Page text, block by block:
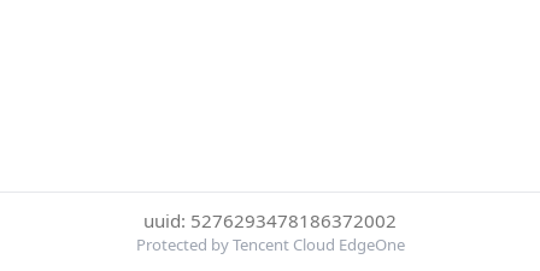
uuid: 5276293478186372002
Protected by Tencent Cloud EdgeOne